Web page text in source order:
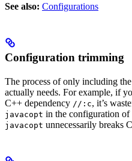
See also: Configurations
Configuration trimming
The process of only including
actually needs. For example, if
C++ dependency //:c, it’s
javacopt in the configuration of
javacopt unnecessarily breaks